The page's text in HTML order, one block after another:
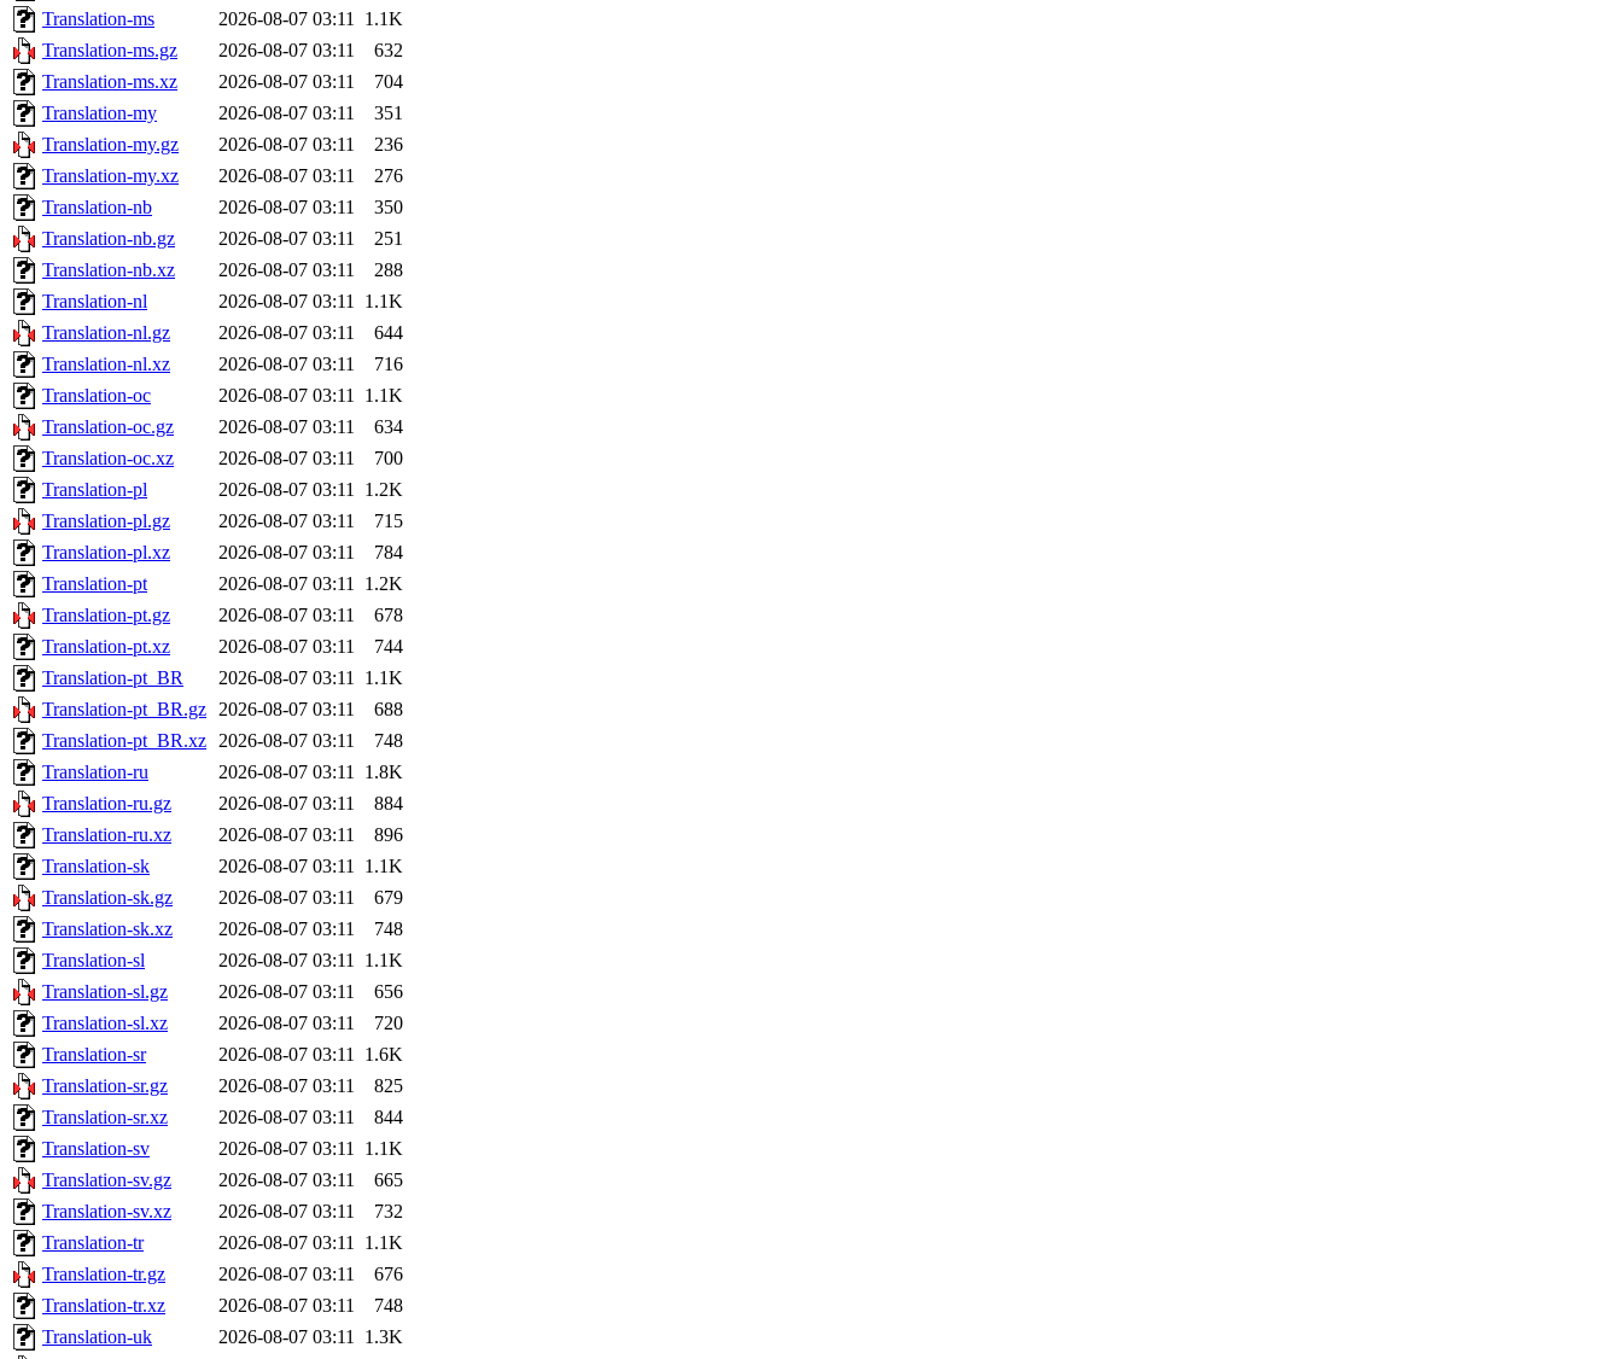
Translation-ms
2026-08-07 03:11 1.1K
Translation-ms.gz
2026-08-07 03:11
632
Translation-ms.xz
2026-08-07 03:11
704
Translation-my
2026-08-07 03:11
351
Translation-my.gz
2026-08-07 03:11
236
Translation-my.xz
2026-08-07 03:11
276
Translation-nb
2026-08-07 03:11
350
Translation-nb.gz
2026-08-07 03:11
251
Translation-nb.xz
2026-08-07 03:11
288
Translation-nl
2026-08-07 03:11 1.1K
Translation-nl.gz
2026-08-07 03:11
644
Translation-nl.xz
2026-08-07 03:11
716
Translation-oc
2026-08-07 03:11 1.1K
Translation-oc.gz
2026-08-07 03:11
634
Translation-oc.xz
2026-08-07 03:11
700
Translation-pl
2026-08-07 03:11 1.2K
Translation-pl.gz
2026-08-07 03:11
715
Translation-pl.xz
2026-08-07 03:11
784
Translation-pt
2026-08-07 03:11 1.2K
Translation-pt.gz
2026-08-07 03:11
678
Translation-pt.xz
2026-08-07 03:11
744
Translation-pt_BR
2026-08-07 03:11 1.1K
Translation-pt_BR.gz 2026-08-07 03:11
688
Translation-pt_BR.xz 2026-08-07 03:11
748
Translation-ru
2026-08-07 03:11 1.8K
Translation-ru.gz
2026-08-07 03:11
884
Translation-ru.xz
2026-08-07 03:11
896
Translation-sk
2026-08-07 03:11 1.1K
Translation-sk.gz
2026-08-07 03:11
679
Translation-sk.xz
2026-08-07 03:11
748
Translation-sl
2026-08-07 03:11 1.1K
Translation-sl.gz
2026-08-07 03:11
656
Translation-sl.xz
2026-08-07 03:11
720
Translation-sr
2026-08-07 03:11 1.6K
Translation-sr.gz
2026-08-07 03:11
825
Translation-sr.xz
2026-08-07 03:11
844
Translation-sv
2026-08-07 03:11 1.1K
Translation-sv.gz
2026-08-07 03:11
665
Translation-sv.xz
2026-08-07 03:11
732
Translation-tr
2026-08-07 03:11 1.1K
Translation-tr.gz
2026-08-07 03:11
676
Translation-tr.xz
2026-08-07 03:11
748
Translation-uk
2026-08-07 03:11 1.3K